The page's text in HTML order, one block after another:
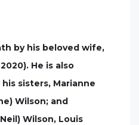
by his beloved wife,
He is also
sisters, Marianne
Wilson; and
Wilson, Louis